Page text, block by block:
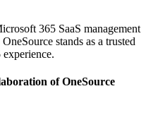
365 SaaS management
stands as a trusted
of OneSource